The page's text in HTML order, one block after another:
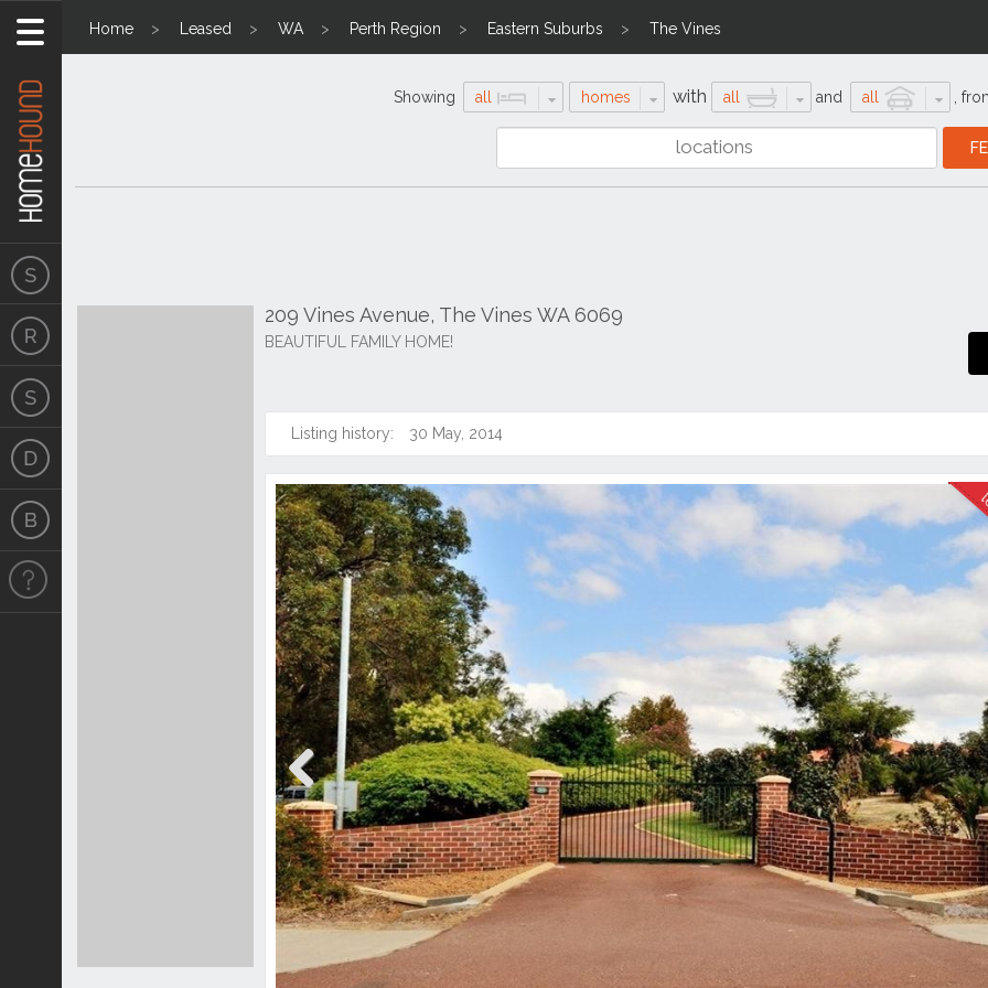
Home Leased WA Perth Region Eastern Suburbs The Vines
Showing all homes with all and all
209 Vines Avenue, The Vines WA 6069
BEAUTIFUL FAMILY HOME!
Listing history: 30 May, 2014
Previous